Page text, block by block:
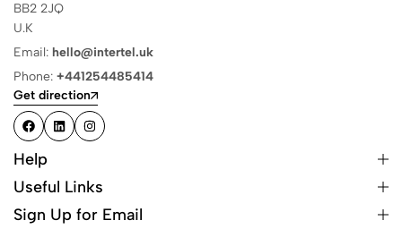
BB2 2JQ
U.K
Email: hello@intertel.uk
Phone: +441254485414
Get direction
Help
Useful Links
Sign Up for Email